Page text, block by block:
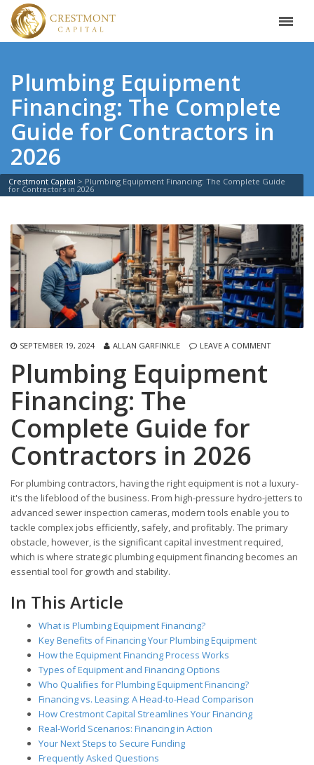
Plumbing Equipment
Financing: The Complete
Guide for Contractors in
2026
Crestmont Capital > Plumbing Equipment Financing: The Complete Guide
for Contractors in 2026
SEPTEMBER 19, 2024 ALLAN GARFINKLE LEAVE A COMMENT
Plumbing Equipment
Financing: The
Complete Guide for
Contractors in 2026
For plumbing contractors, having the right equipment is not a luxury-
it's the lifeblood of the business. From high-pressure hydro-jetters to
advanced sewer inspection cameras, modern tools enable you to
tackle complex jobs efficiently, safely, and profitably. The primary
obstacle, however, is the significant capital investment required,
which is where strategic plumbing equipment financing becomes an
essential tool for growth and stability.
In This Article
What is Plumbing Equipment Financing?
Key Benefits of Financing Your Plumbing Equipment
How the Equipment Financing Process Works
Types of Equipment and Financing Options
Who Qualifies for Plumbing Equipment Financing?
Financing vs. Leasing: A Head-to-Head Comparison
How Crestmont Capital Streamlines Your Financing
Real-World Scenarios: Financing in Action
Your Next Steps to Secure Funding
Frequently Asked Questions